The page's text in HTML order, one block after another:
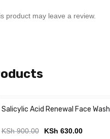
product may leave a review.
-30%
Salicylic Acid Renewal Face Wash
KSh900.00 KSh 630.00